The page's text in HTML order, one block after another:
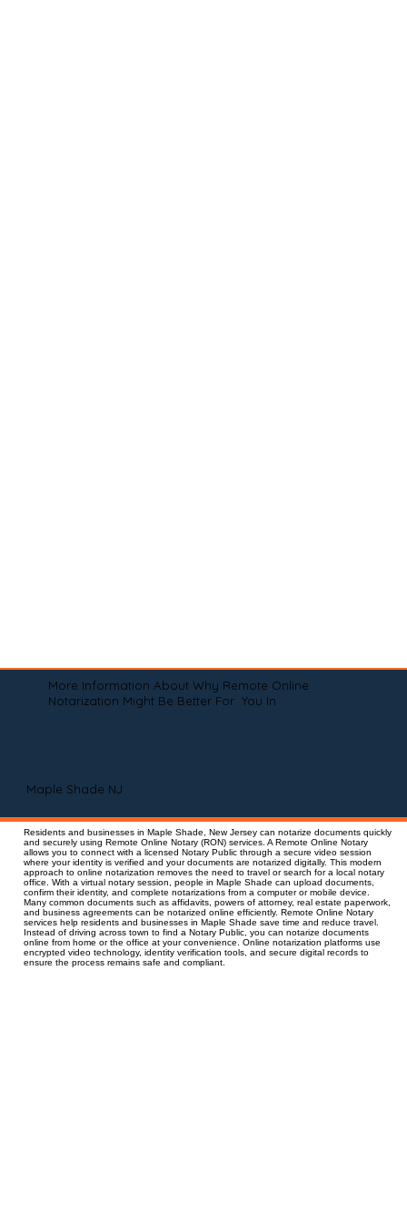
More Information About Why Remote Online
Notarization Might Be Better For You In
Maple Shade NJ
Residents and businesses in Maple Shade, New Jersey can notarize documents quickly
and securely using Remote Online Notary (RON) services. A Remote Online Notary
allows you to connect with a licensed Notary Public through a secure video session
where your identity is verified and your documents are notarized digitally. This modern
approach to online notarization removes the need to travel or search for a local notary
office. With a virtual notary session, people in Maple Shade can upload documents,
confirm their identity, and complete notarizations from a computer or mobile device.
Many common documents such as affidavits, powers of attorney, real estate paperwork,
and business agreements can be notarized online efficiently. Remote Online Notary
services help residents and businesses in Maple Shade save time and reduce travel.
Instead of driving across town to find a Notary Public, you can notarize documents
online from home or the office at your convenience. Online notarization platforms use
encrypted video technology, identity verification tools, and secure digital records to
ensure the process remains safe and compliant.